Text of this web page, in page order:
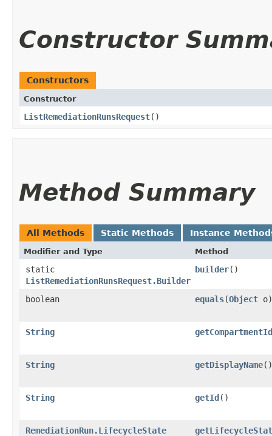
Constructor
Constructors
Constructor
ListRemediationRunsRequest()
Method Summary
All Methods Static Methods Instance
Modifier and Type Method
static
ListRemediationRunsRequest.Builder
builder()
boolean equals​(Object o)
String getCompartmentId
String getDisplayName()
String getId()
RemediationRun.LifecycleState